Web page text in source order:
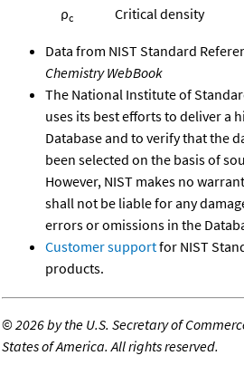
ρc Critical density
Data from NIST Standard
Chemistry WebBook
The National Institute of
uses its best efforts to deliver a
Database and to verify that the
been selected on the basis of
However, NIST makes no
shall not be liable for any
errors or omissions in the
Customer supportfor NIST
products.
©2026 by the U.S. Secretary of
States of America. All rights reserved.